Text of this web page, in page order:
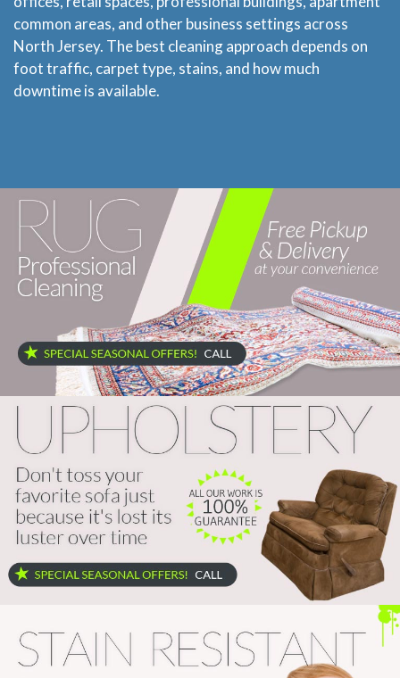
common areas, and other business settings across
North Jersey. The best cleaning approach depends on
foot traffic, carpet type, stains, and how much
downtime is available.